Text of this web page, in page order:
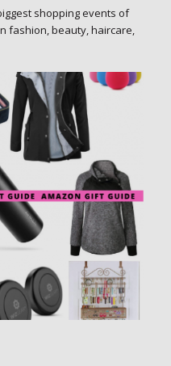
shopping events of
fashion, beauty, haircare,